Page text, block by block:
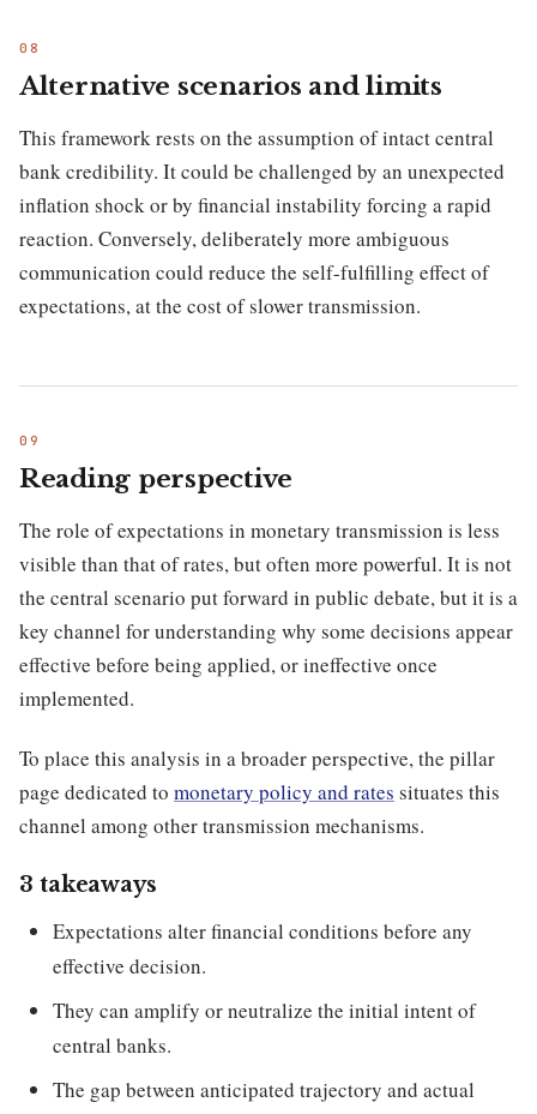
Alternative scenarios and limits
This framework rests on the assumption of intact central
bank credibility. It could be challenged by an unexpected
inflation shock or by financial instability forcing a rapid
reaction. Conversely, deliberately more ambiguous
communication could reduce the self-fulfilling effect of
expectations, at the cost of slower transmission.
Reading perspective
The role of expectations in monetary transmission is less
visible than that of rates, but often more powerful. It is not
the central scenario put forward in public debate, but it is a
key channel for understanding why some decisions appear
effective before being applied, or ineffective once
implemented.
To place this analysis in a broader perspective, the pillar
page dedicated to monetary policy and rates situates this
channel among other transmission mechanisms.
3 takeaways
Expectations alter financial conditions before any
effective decision.
They can amplify or neutralize the initial intent of
central banks.
The gap between anticipated trajectory and actual